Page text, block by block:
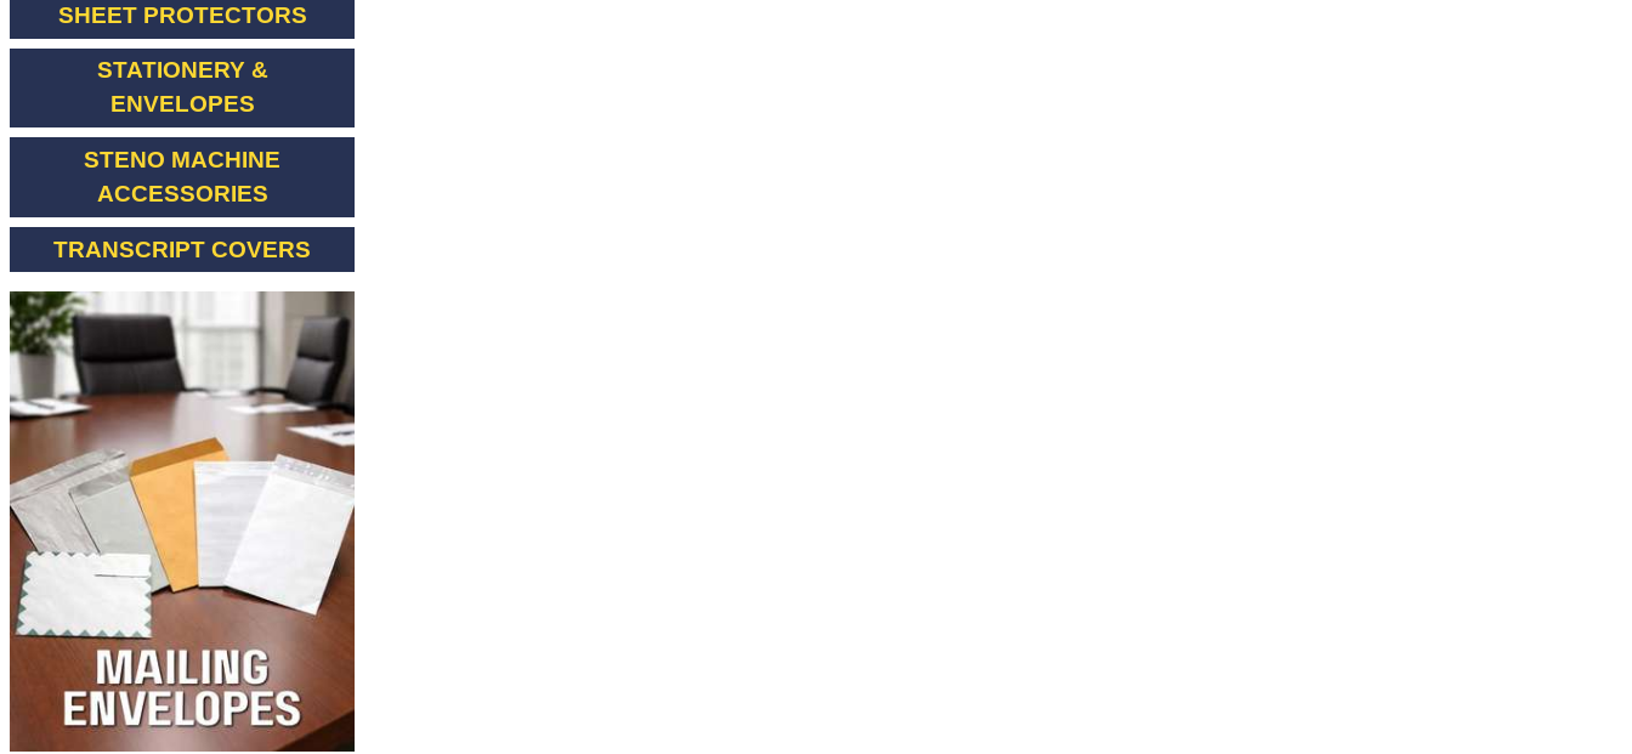
SHEET PROTECTORS
STATIONERY &
ENVELOPES
STENO MACHINE
ACCESSORIES
TRANSCRIPT COVERS